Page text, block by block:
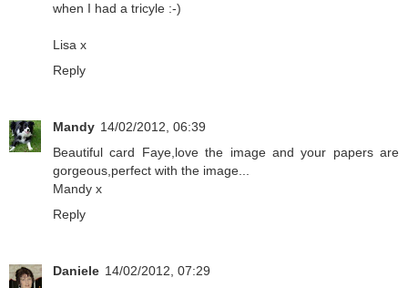
when I had a tricyle :-)
Lisa x
Reply
Mandy 14/02/2012, 06:39
Beautiful card Faye,love the image and your papers are
gorgeous,perfect with the image...
Mandy x
Reply
Daniele 14/02/2012, 07:29